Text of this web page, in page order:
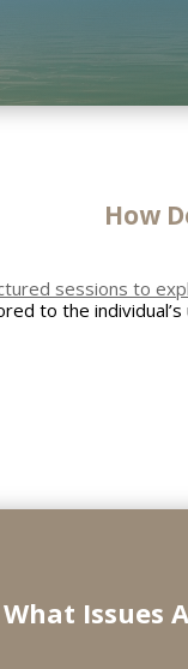
How
sessions to
to the
What Issues